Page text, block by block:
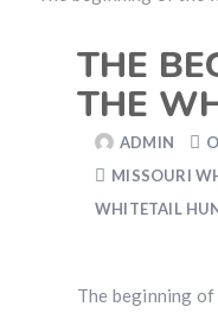
THE
THE
ADMIN
MISSOURI
WHITETAIL
The beginning